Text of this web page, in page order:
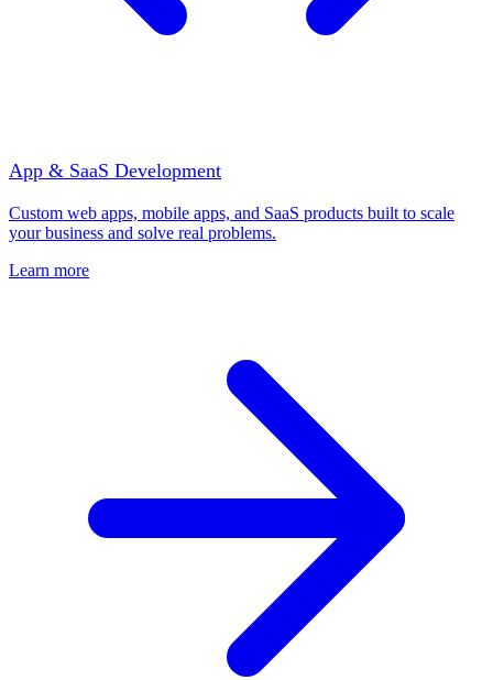
App & SaaS Development
Custom web apps, mobile apps, and SaaS products built to scale
your business and solve real problems.
Learn more